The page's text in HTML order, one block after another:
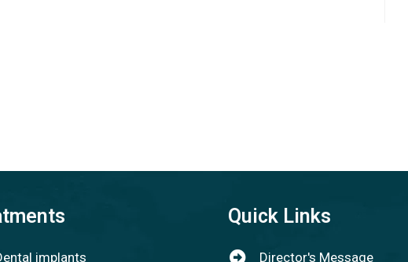
implants
Quick Links
Director's Message